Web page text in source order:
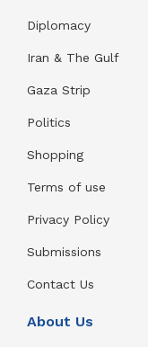
Diplomacy
Iran & The Gulf
Gaza Strip
Politics
Shopping
Terms of use
Privacy Policy
Submissions
Contact Us
About Us